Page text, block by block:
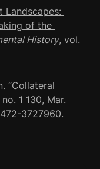
Landscapes:
of the
History, vol.
“Collateral
1 130, Mar.
3727960.